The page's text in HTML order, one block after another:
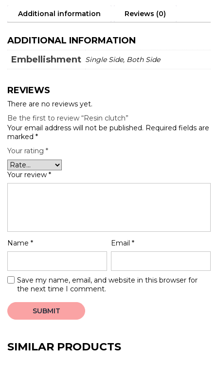
Additional information Reviews (0)
ADDITIONAL INFORMATION
Embellishment Single Side, Both Side
REVIEWS
There are no reviews yet.
Be the first to review “Resin clutch”
Your email address will not be published. Required fields are
marked *
Your rating *
Your review *
Name * Email*
Save my name, email, and website in this browser for
the next time I comment.
SIMILAR PRODUCTS